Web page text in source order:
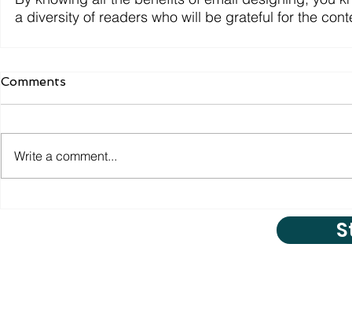
a diversity of readers who will be grateful for the
Comments
Write a comment...